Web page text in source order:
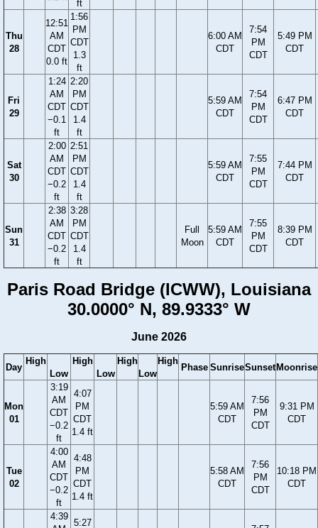
ft
Thu
28
12:51
AM
CDT
0.0 ft
1:56
PM
CDT
1.3
ft
6:00 AM
CDT
7:54
PM
CDT
5:49 PM
CDT
Fri
29
1:24
AM
CDT
−0.1
ft
2:20
PM
CDT
1.4
ft
5:59 AM
CDT
7:54
PM
CDT
6:47 PM
CDT
Sat
30
2:00
AM
CDT
−0.2
ft
2:51
PM
CDT
1.4
ft
5:59 AM
CDT
7:55
PM
CDT
7:44 PM
CDT
Sun
31
2:38
AM
CDT
−0.2
ft
3:28
PM
CDT
1.4
ft
Full
Moon
5:59 AM
CDT
7:55
PM
CDT
8:39 PM
CDT
Paris Road Bridge (ICWW), Louisiana
30.0000° N, 89.9333° W
June 2026
Day
High
Low
High
Low
High
Low
High
Phase SunriseSunsetMoonrise
Mon
01
3:19
AM
CDT
−0.2
ft
4:07
PM
CDT
1.4 ft
5:59 AM
CDT
7:56
PM
CDT
9:31 PM
CDT
Tue
02
4:00
AM
CDT
−0.2
ft
4:48
PM
CDT
1.4 ft
5:58 AM
CDT
7:56
PM
CDT
10:18 PM
CDT
4:39
5:27